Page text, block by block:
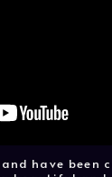
have been